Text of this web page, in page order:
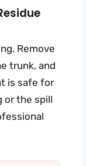
Remove
trunk, and
is safe for
or the spill